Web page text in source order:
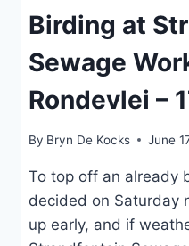
Birding at
Sewage
Rondevlei –
By Bryn De Kocks June
To top off an already
decided on Saturday
up early, and if